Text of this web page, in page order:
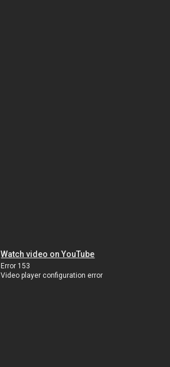
Watch video on YouTube
Error 153
Video player configuration error